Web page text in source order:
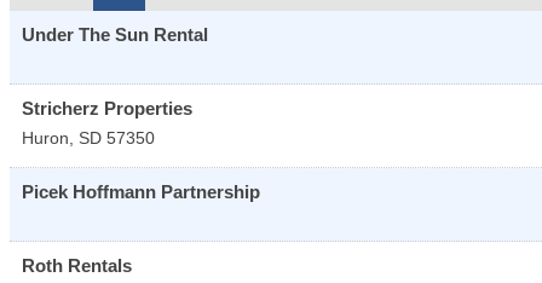
Under The Sun Rental
Stricherz Properties
Huron, SD 57350
Picek Hoffmann Partnership
Roth Rentals